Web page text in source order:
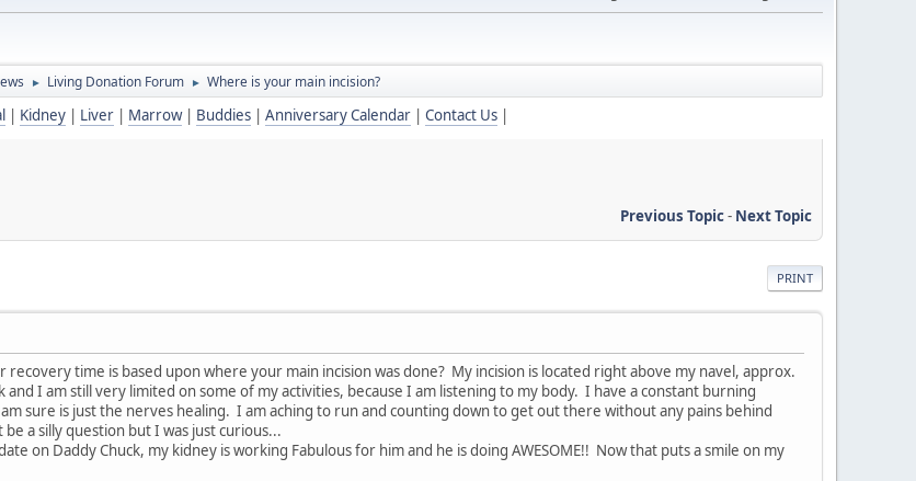
► Living Donation Forum ► Where is your main incision?
| Kidney | Liver | Marrow| Buddies | Anniversary Calendar | Contact Us |
Previous Topic- Next Topic
PRINT
time is based upon where your main incision was done? My incision is located right above my navel, approx.
I am still very limited on some of my activities, because I am listening to my body. I have a constant burning
sure is just the nerves healing. I am aching to run and counting down to get out there without any pains behind
a silly question but I was just curious...
on Daddy Chuck, my kidney is working Fabulous for him and he is doing AWESOME!! Now that puts a smile on my